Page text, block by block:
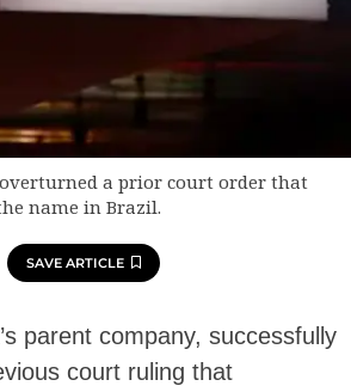
a prior court order that
name in Brazil.
SAVE ARTICLE
parent company, successfully
court ruling that